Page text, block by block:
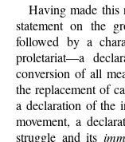
Having made this
statement on the
followed by a
proletariat—a
conversion of all
the replacement of
a declaration of the
movement, a
struggle and its